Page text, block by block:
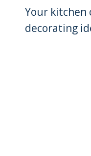
Your kitchen
decorating